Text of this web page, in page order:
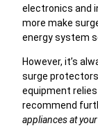
electronics and
more make
energy system
However, it’s
surge
equipment
recommend
appliances at